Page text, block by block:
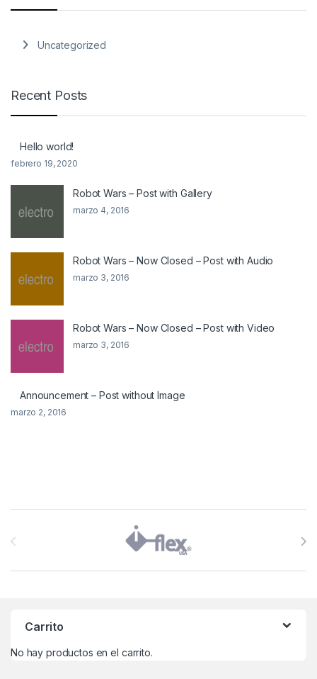
Uncategorized
Recent Posts
Hello world!
febrero 19, 2020
Robot Wars – Post with Gallery
marzo 4, 2016
Robot Wars – Now Closed – Post with Audio
marzo 3, 2016
Robot Wars – Now Closed – Post with Video
marzo 3, 2016
Announcement – Post without Image
marzo 2, 2016
Brands Carousel
Carrito
No hay productos en el carrito.